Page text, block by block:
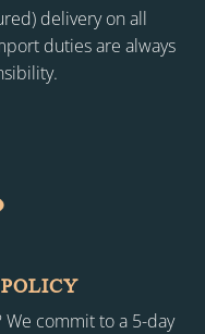
delivery on all
duties are always
commit to a 5-day